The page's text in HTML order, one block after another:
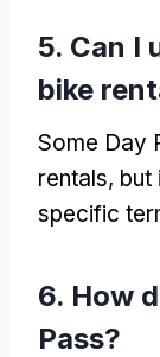
5. Can I
bike
Some Day
rentals, but
specific
6. How
Pass?